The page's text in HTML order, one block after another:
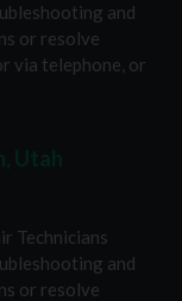
and
or resolve
via telephone, or
Technicians
and
or resolve